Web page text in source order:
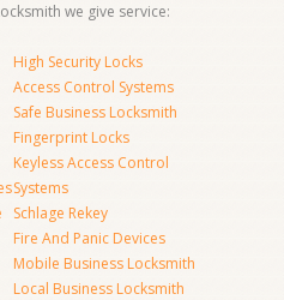
we give service:
High Security Locks
Access Control Systems
Safe Business Locksmith
Fingerprint Locks
Keyless Access Control
Systems
Schlage Rekey
Fire And Panic Devices
Mobile Business Locksmith
Local Business Locksmith